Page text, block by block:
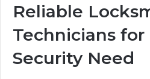
Reliable
Technicians for
Security Need